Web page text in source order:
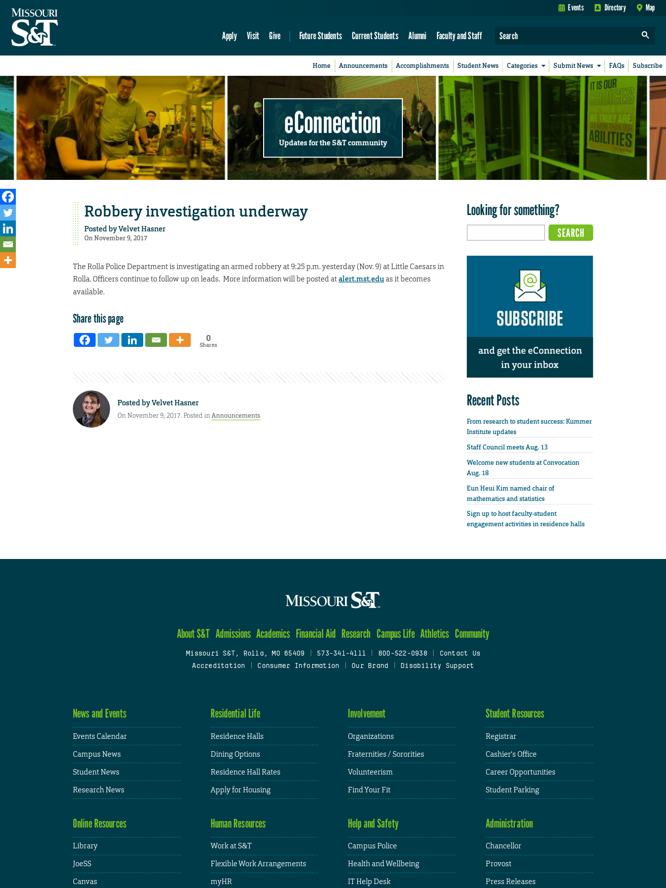
Events Directory Map
Apply Visit Give Future Students Current Students Alumni Faculty and Staff
Home Announcements Accomplishments Student News Categories Submit News FAQs Subscribe
eConnection
Updates for the S&T community
Robbery investigation underway
Posted byVelvet Hasner
On November 9, 2017
The Rolla Police Department is investigating an armed robbery at 9:25 p.m. yesterday (Nov. 9) at Little Caesars in
Rolla. Officers continue to follow up on leads. More information will be posted atalert.mst.eduas it becomes
available.
Share this page
0
Shares
Posted byVelvet Hasner
On November 9, 2017. Posted inAnnouncements
Looking for something?
Recent Posts
From research to student success: Kummer
Institute updates
Staff Council meets Aug. 13
Welcome new students at Convocation
Aug. 18
Eun Heui Kim named chair of
mathematics and statistics
Sign up to host faculty-student
engagement activities in residence halls
About S&T Admissions Academics Financial Aid Research Campus Life Athletics Community
Missouri S&T, Rolla, MO 65409 573-341-4111 800-522-0938
Contact Us
Accreditation
Consumer Information Our Brand Disability Support
News and Events
Events Calendar
Campus News
Student News
Research News
Residential Life
Residence Halls
Dining Options
Residence Hall Rates
Apply for Housing
Involvement
Organizations
Fraternities / Sororities
Volunteerism
Find Your Fit
Student Resources
Registrar
Cashier's Office
Career Opportunities
Student Parking
Online Resources
Library
JoeSS
Canvas
Human Resources
Work at S&T
Flexible Work Arrangements
myHR
Help and Safety
Campus Police
Health and Wellbeing
IT Help Desk
Administration
Chancellor
Provost
Press Releases